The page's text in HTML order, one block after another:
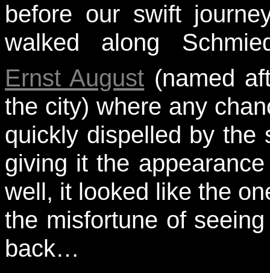
before our swift
walked along
Ernst August (named
the city) where any
quickly dispelled by the
giving it the
well, it looked like the
the misfortune of
back…